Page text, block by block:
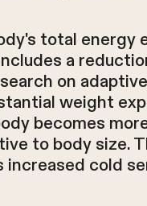
total
a
on
weight
becomes
to body size.
increased cold